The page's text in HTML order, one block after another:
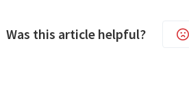
Was this article helpful?